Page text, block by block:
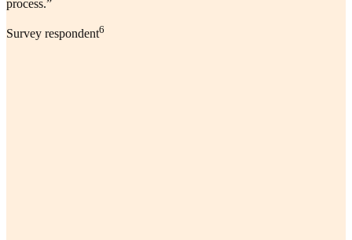
process.”
Survey respondent6